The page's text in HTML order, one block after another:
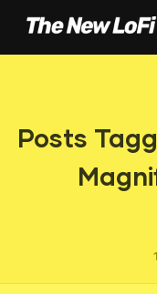
Posts